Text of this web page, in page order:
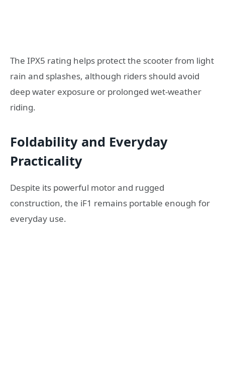
The IPX5 rating helps protect the scooter from light
rain and splashes, although riders should avoid
deep water exposure or prolonged wet-weather
riding.
Foldability and Everyday
Practicality
Despite its powerful motor and rugged
construction, the iF1 remains portable enough for
everyday use.